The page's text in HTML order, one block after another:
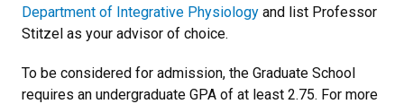
Department of Integrative Physiology and list Professor
Stitzel as your advisor of choice.
To be considered for admission, the Graduate School
requires an undergraduate GPA of at least 2.75. For more